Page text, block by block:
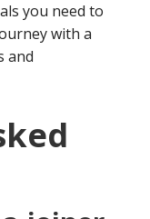
you need to
with a
and